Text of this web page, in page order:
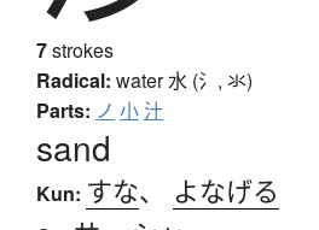
7strokes
Radical: water水 (氵, 氺)
Parts: ノ 小汁
sand
Kun: すな、 よなげる